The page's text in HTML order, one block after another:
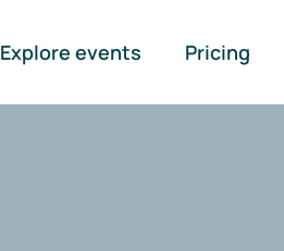
Explore events Pricing